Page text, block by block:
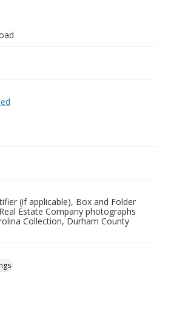
(if applicable), Box and Folder
Estate Company photographs
Collection, Durham County